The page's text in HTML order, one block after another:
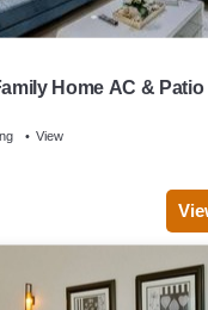
Home AC & Patio
View